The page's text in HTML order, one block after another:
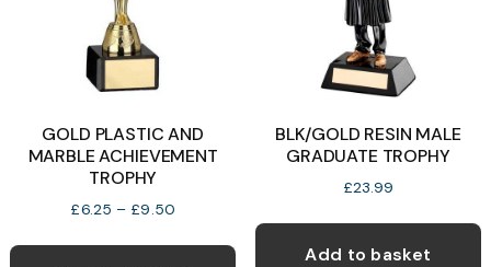
GOLD PLASTIC AND
MARBLE ACHIEVEMENT
TROPHY
£6.25 – £9.50Price
BLK/GOLD RESIN MALE
GRADUATE TROPHY
£23.99
Add to basket